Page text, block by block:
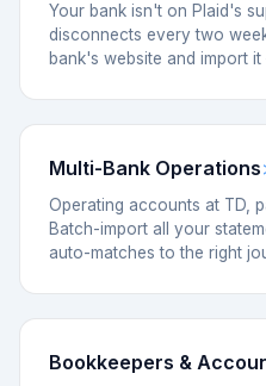
Your bank isn't on Plaid's
disconnects every two
bank's website and import
Multi-Bank Operations
Operating accounts at TD,
Batch-import all your
auto-matches to the right
Bookkeepers &